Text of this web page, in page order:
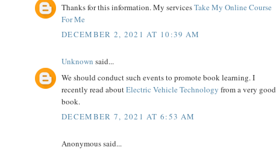
Thanks for this information. My servicesTake My Online Course
For Me
DECEMBER 2, 2021 AT 10:39 AM
Unknown said...
We should conduct such events to promote book learning. I
recently read aboutElectric Vehicle Technology from a very good
book.
DECEMBER 7, 2021 AT 6:53 AM
Anonymous said...